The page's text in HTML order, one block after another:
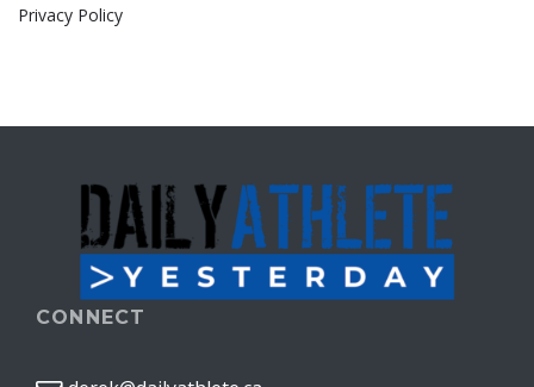
Privacy Policy
CONNECT